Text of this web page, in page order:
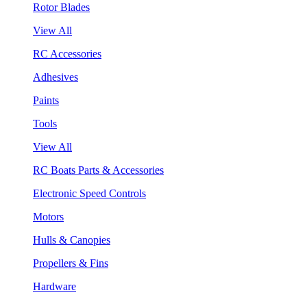
Rotor Blades
View All
RC Accessories
Adhesives
Paints
Tools
View All
RC Boats Parts & Accessories
Electronic Speed Controls
Motors
Hulls & Canopies
Propellers & Fins
Hardware